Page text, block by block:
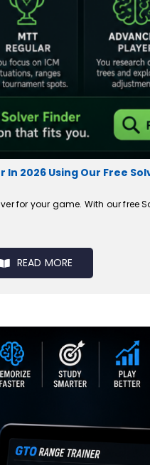
In 2026 Using Our Free
for your game. With our free
READ MORE